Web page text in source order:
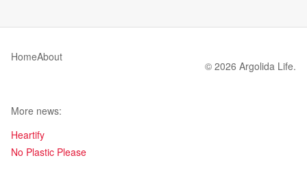
HomeAbout
© 2026 Argolida Life.
More news:
Heartify
No Plastic Please